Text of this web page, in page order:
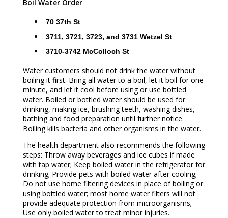
Boil Water Order
70 37th St
3711, 3721, 3723, and 3731 Wetzel St
3710-3742 McColloch St
Water customers should not drink the water without
boiling it first. Bring all water to a boil, let it boil for one
minute, and let it cool before using or use bottled
water. Boiled or bottled water should be used for
drinking, making ice, brushing teeth, washing dishes,
bathing and food preparation until further notice.
Boiling kills bacteria and other organisms in the water.
The health department also recommends the following
steps: Throw away beverages and ice cubes if made
with tap water; Keep boiled water in the refrigerator for
drinking; Provide pets with boiled water after cooling;
Do not use home filtering devices in place of boiling or
using bottled water; most home water filters will not
provide adequate protection from microorganisms;
Use only boiled water to treat minor injuries.